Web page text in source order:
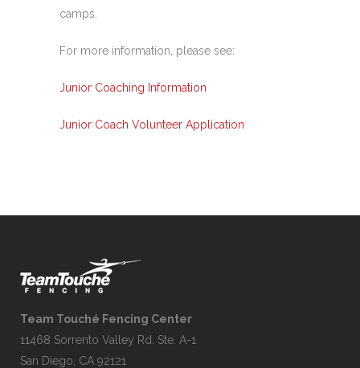
camps.
For more information, please see:
Junior Coaching Information
Junior Coach Volunteer Application
Team Touché Fencing Center
11468 Sorrento Valley Rd. Ste. A-1
San Diego, CA 92121